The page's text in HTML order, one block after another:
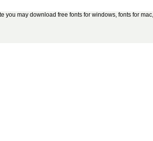
you may download free fonts for windows, fonts for